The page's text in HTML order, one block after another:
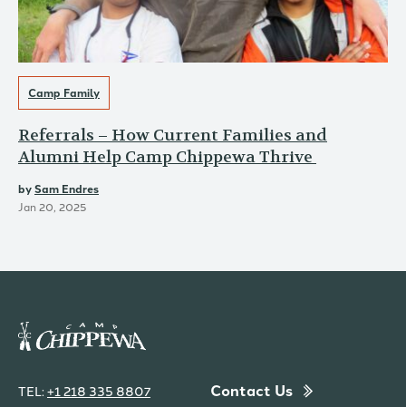
Camp Family
Referrals – How Current Families and
Alumni Help Camp Chippewa Thrive
bySam Endres
Jan 20, 2025
TEL: +1 218 335 8807
Contact Us